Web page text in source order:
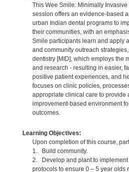
This Wee Smile: Minimally
session offers an evidence-based
urban Indian dental programs to
their communities, with an
Smile participants learn and apply
and community outreach
dentistry [MID], which employs the
and research - resulting in easier,
positive patient experiences, and
focuses on clinic policies,
appropriate clinical care to provide
improvement-based environment
outcomes.
Learning Objectives:
Upon completion of this course,
1. Build community.
2. Develop and plant to implement
protocols to ensure 0 – 5 year olds